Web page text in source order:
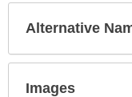
Alternative
Images